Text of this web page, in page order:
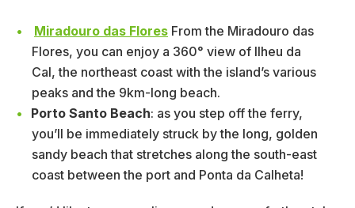
Miradouro das Flores From the Miradouro das
Flores, you can enjoy a 360° view of Ilheu da
Cal, the northeast coast with the island’s various
peaks and the 9km-long beach.
Porto Santo Beach: as you step off the ferry,
you’ll be immediately struck by the long, golden
sandy beach that stretches along the south-east
coast between the port and Ponta da Calheta!